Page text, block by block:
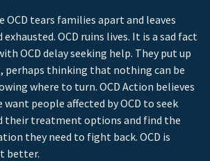
OCD tears families apart and leaves
OCD ruins lives. It is a sad fact
OCD delay seeking help. They put up
thinking that nothing can be
where to turn. OCD Action believes
people affected by OCD to seek
their treatment options and find the
they need to fight back. OCD is
better.